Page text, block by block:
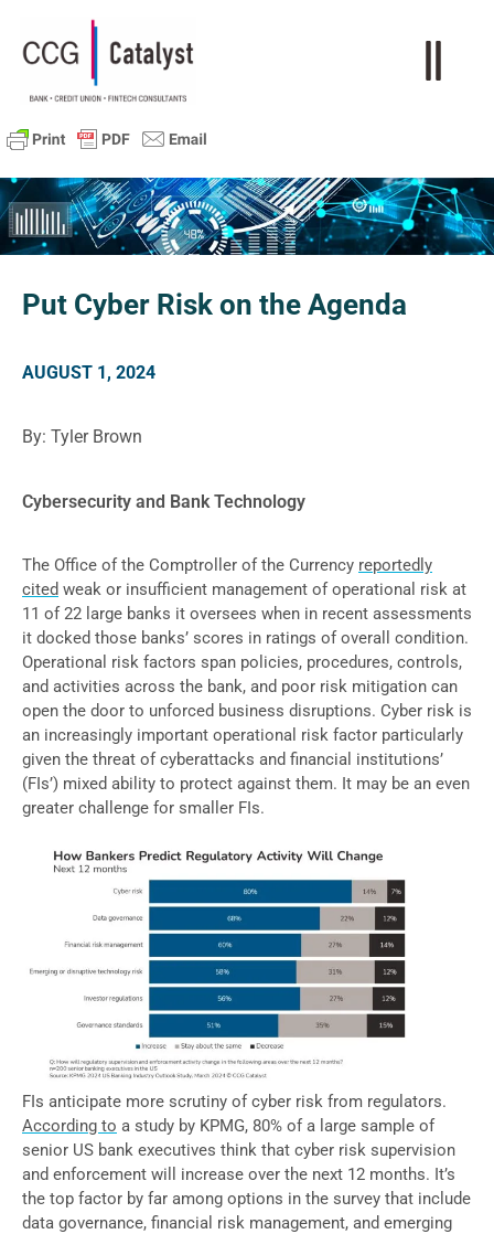
Put Cyber Risk on the Agenda
AUGUST 1, 2024
By: Tyler Brown
Cybersecurity and Bank Technology
The Office of the Comptroller of the Currency reportedly
cited weak or insufficient management of operational risk at
11 of 22 large banks it oversees when in recent assessments
it docked those banks’ scores in ratings of overall condition.
Operational risk factors span policies, procedures, controls,
and activities across the bank, and poor risk mitigation can
open the door to unforced business disruptions. Cyber risk is
an increasingly important operational risk factor particularly
given the threat of cyberattacks and financial institutions’
(FIs’) mixed ability to protect against them. It may be an even
greater challenge for smaller FIs.
FIs anticipate more scrutiny of cyber risk from regulators.
According to a study by KPMG, 80% of a large sample of
senior US bank executives think that cyber risk supervision
and enforcement will increase over the next 12 months. It’s
the top factor by far among options in the survey that include
data governance, financial risk management, and emerging